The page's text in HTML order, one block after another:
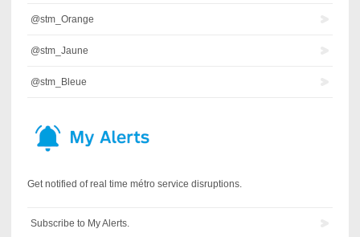
@stm_Orange
@stm_Jaune
@stm_Bleue
Get notified of real time métro service disruptions.
Subscribe to My Alerts.